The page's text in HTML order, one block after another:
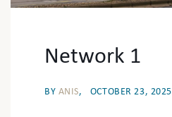
Network 1
BY ANIS OCTOBER 23, 2025